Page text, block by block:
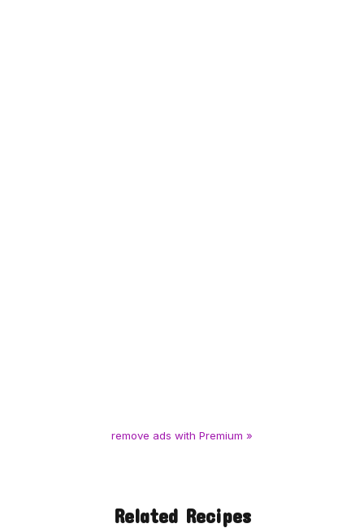
remove ads with Premium »
Related Recipes